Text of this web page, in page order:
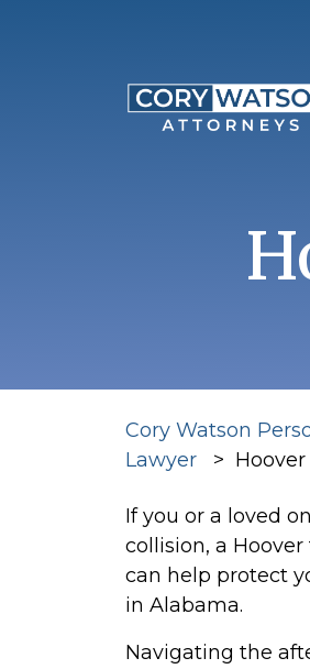
Cory Watson
Lawyer >
If you or a loved
collision, a
can help protect
in Alabama.
Navigating the